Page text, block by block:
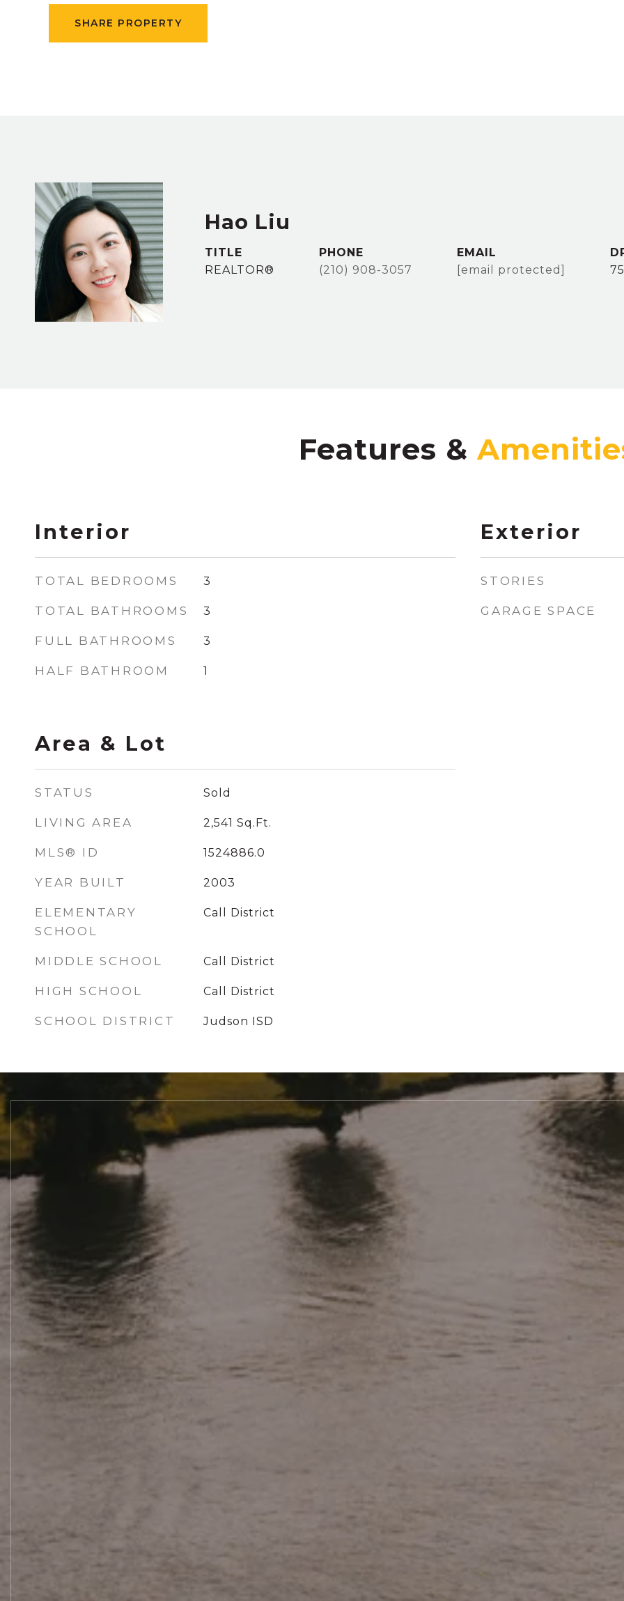
SHARE PROPERTY
Hao Liu
TITLE
REALTOR®
PHONE
(210) 908-3057
EMAIL
[email protected]
Features &
Interior
TOTAL BEDROOMS 3
TOTAL BATHROOMS 3
FULL BATHROOMS 3
HALF BATHROOM 1
Area & Lot
STATUS Sold
LIVING AREA 2,541 Sq.Ft.
MLS® ID 1524886.0
YEAR BUILT 2003
ELEMENTARY
SCHOOL
Call District
MIDDLE SCHOOL Call District
HIGH SCHOOL Call District
SCHOOL DISTRICT Judson ISD
Exterior
STORIES
GARAGE SPACE